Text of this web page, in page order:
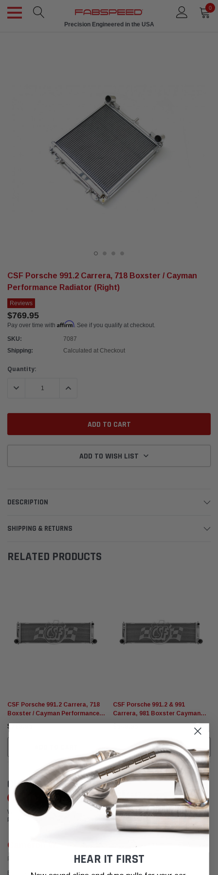
0
Precision Engineered in the USA
CSF Porsche 991.2 Carrera, 718 Boxster / Cayman
Performance Radiator (Right)
Reviews
$769.95
Pay over time with Affirm. See if you qualify at checkout.
SKU:
7087
Shipping:
Calculated at Checkout
Current
Quantity:
DECREASE QUANTITY:INCREASE QUANTITY:
ADD TO WISH LIST
DESCRIPTION
SHIPPING & RETURNS
RELATED PRODUCTS
CSF Porsche 991.2 Carrera, 718
Boxster / Cayman Performance
Radiator (Left)
$769.95
CSF Porsche 991.2 & 991
Carrera, 981 Boxster Cayman
Performance Radiator (Center)
$549.95
ADD TO CART
CUSTOMER REVIEWS
Write a Review
We're currently working to get more reviews for this product. In the meantime,
please take a look at our reviews from other platforms.
Cameron W.
Posted from Yelp
Been a regular customer for a while now and I must say that they're the best
HEAR IT FIRST